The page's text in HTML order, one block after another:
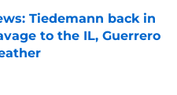
Tiedemann back in
to the IL, Guerrero